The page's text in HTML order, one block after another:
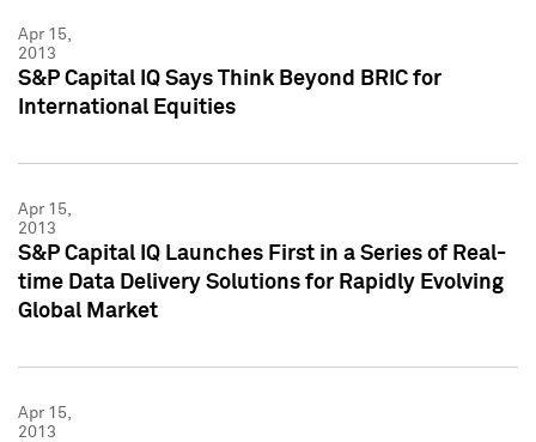
Apr 15,
2013
S&P Capital IQ Says Think Beyond BRIC for
International Equities
Apr 15,
2013
S&P Capital IQ Launches First in a Series of Real-
time Data Delivery Solutions for Rapidly Evolving
Global Market
Apr 15,
2013